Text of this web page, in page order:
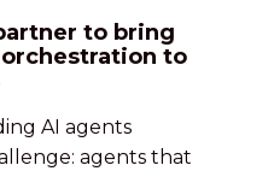
to bring
to
AI agents
agents that